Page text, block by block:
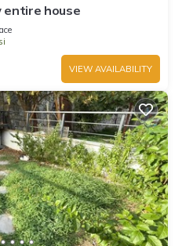
entire house
VIEW AVAILABILITY